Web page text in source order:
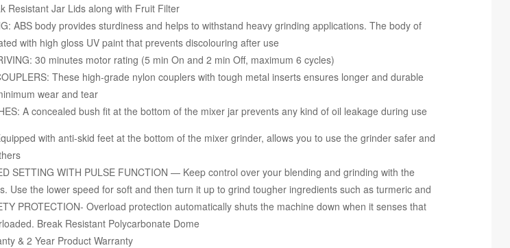
Resistant Jar Lids along with Fruit Filter
ABS body provides sturdiness and helps to withstand heavy grinding applications. The body of
with high gloss UV paint that prevents discolouring after use
30 minutes motor rating (5 min On and 2 min Off, maximum 6 cycles)
These high-grade nylon couplers with tough metal inserts ensures longer and durable
wear and tear
A concealed bush fit at the bottom of the mixer jar prevents any kind of oil leakage during use
with anti-skid feet at the bottom of the mixer grinder, allows you to use the grinder safer and
SETTING WITH PULSE FUNCTION — Keep control over your blending and grinding with the
Use the lower speed for soft and then turn it up to grind tougher ingredients such as turmeric and
PROTECTION- Overload protection automatically shuts the machine down when it senses that
Break Resistant Polycarbonate Dome
& 2 Year Product Warranty